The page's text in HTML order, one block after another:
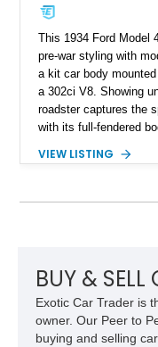
This 1934 Ford Model
pre-war styling with
a kit car body
a 302ci V8. Showing
roadster captures the
with its full-fendered
suspension, power
VIEW LISTING
BUY & SELL
Exotic Car Trader is
owner. Our Peer to
buying and selling